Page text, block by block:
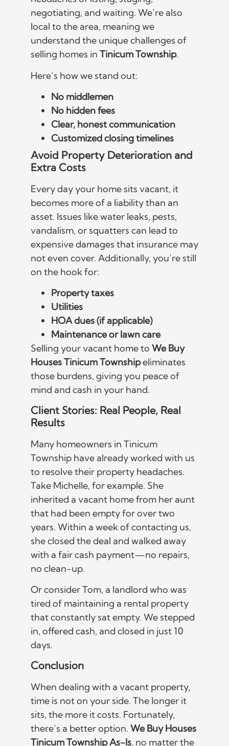
negotiating, and waiting. We’re also
local to the area, meaning we
understand the unique challenges of
selling homes in Tinicum Township.
Here’s how we stand out:
No middlemen
No hidden fees
Clear, honest communication
Customized closing timelines
Avoid Property Deterioration and
Extra Costs
Every day your home sits vacant, it
becomes more of a liability than an
asset. Issues like water leaks, pests,
vandalism, or squatters can lead to
expensive damages that insurance may
not even cover. Additionally, you’re still
on the hook for:
Property taxes
Utilities
HOA dues (if applicable)
Maintenance or lawn care
Selling your vacant home to We Buy
Houses Tinicum Townshipeliminates
those burdens, giving you peace of
mind and cash in your hand.
Client Stories: Real People, Real
Results
Many homeowners in Tinicum
Township have already worked with us
to resolve their property headaches.
Take Michelle, for example. She
inherited a vacant home from her aunt
that had been empty for over two
years. Within a week of contacting us,
she closed the deal and walked away
with a fair cash payment—no repairs,
no clean-up.
Or consider Tom, a landlord who was
tired of maintaining a rental property
that constantly sat empty. We stepped
in, offered cash, and closed in just 10
days.
Conclusion
When dealing with a vacant property,
time is not on your side. The longer it
sits, the more it costs. Fortunately,
there’s a better option. We Buy Houses
Tinicum Township As-Is, no matter the